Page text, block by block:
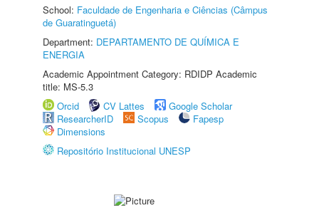
School: Faculdade de Engenharia e Ciências (Câmpus
de Guaratinguetá)
Department: DEPARTAMENTO DE QUÍMICA E
ENERGIA
Academic Appointment Category: RDIDP Academic
title: MS-5.3
Orcid
CV Lattes
Google Scholar
ResearcherID
Scopus
Fapesp
Dimensions
Repositório Institucional UNESP